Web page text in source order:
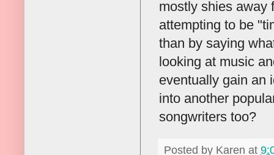
mostly shies away
attempting to be
than by saying
looking at music
eventually gain an
into another
songwriters too?
Posted by Karen at